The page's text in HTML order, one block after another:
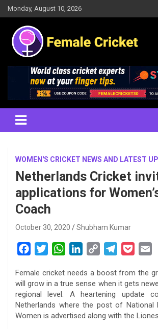
Skip
to
content
Monday, August 10, 2026
Female Cricket
Results, News, Articles, Interviews and more
WOMEN'S CRICKET NEWS AND LATEST
Netherlands Cricket
applications for
Coach
October 30, 2020 Shubham Kumar
c
e
b
o
i
t
t
e
W
a
t
s
A
n
k
e
d
p
y
L
i
l
e
g
r
c
k
e
t
a
i
l
Female cricket needs a boost from the
will grow in a true sense when it gets
regional level. A heartening update
Netherlands where the post of National
Women is advertised along with the